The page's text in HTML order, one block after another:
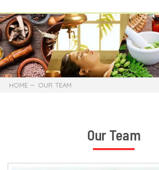
HOME OUR TEAM
Our Team